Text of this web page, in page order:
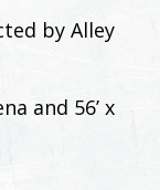
by Alley
and 56’ x